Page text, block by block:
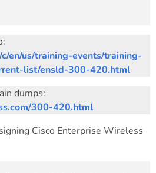
en/us/training-events/training-
list/ensld-300-420.html
dumps:
300-420.html
Cisco Enterprise Wireless